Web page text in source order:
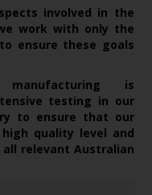
involved in the
work with only the
ensure these goals
is
testing in our
to ensure that our
quality level and
relevant Australian